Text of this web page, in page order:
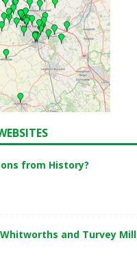
from History?
and Turvey Mill